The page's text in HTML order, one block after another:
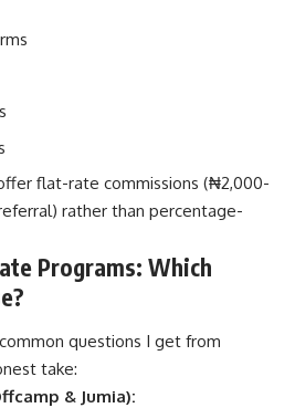
flat-rate commissions (₦2,000-
rather than percentage-
Programs: Which
questions I get from
take:
& Jumia):